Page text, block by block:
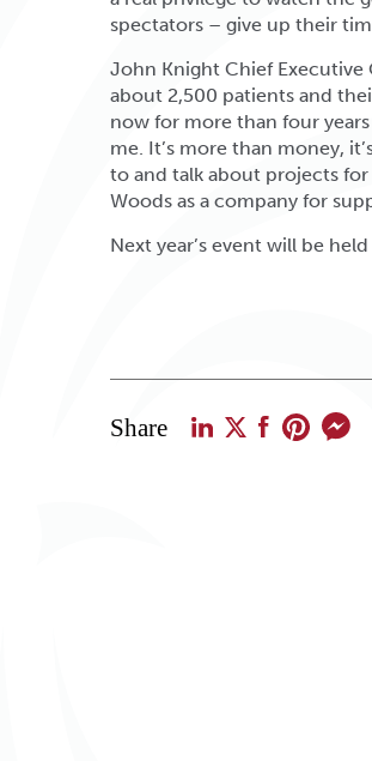
spectators – give up their
John Knight Chief Executive
about 2,500 patients and
now for more than four
me. It’s more than money,
to and talk about projects
Woods as a company for
Next year’s event will be
Share